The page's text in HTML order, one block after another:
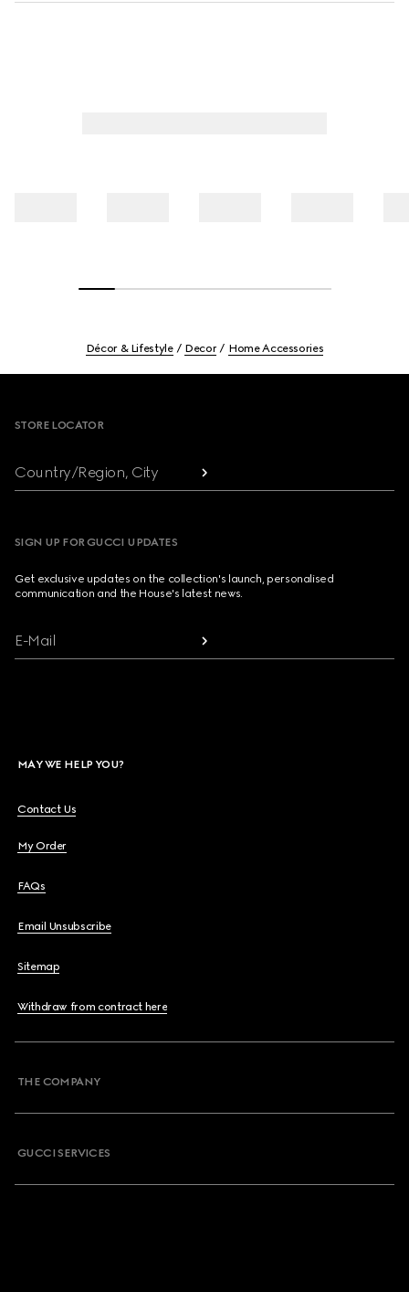
Décor & Lifestyle Decor Home Accessories
STORE LOCATOR
Country/Region, City
SIGN UP FOR GUCCI UPDATES
Get exclusive updates on the collection's launch, personalised
communication and the House's latest news.
E-Mail
MAY WE HELP YOU?
Contact Us
My Order
FAQs
Email Unsubscribe
Sitemap
Withdraw from contract here
THE COMPANY
GUCCI SERVICES